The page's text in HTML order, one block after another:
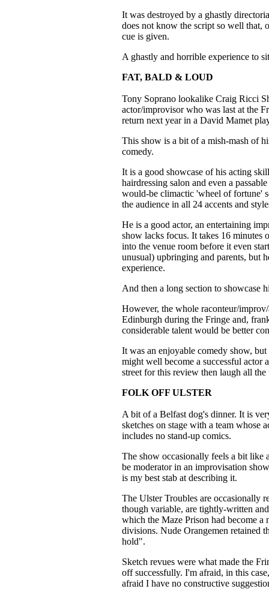
It was destroyed by a ghastly
does not know the script so well that,
cue is given.
A ghastly and horrible experience to
FAT, BALD & LOUD
Tony Soprano lookalike Craig Ricci
actor/improvisor who was last at the
return next year in a David Mamet
This show is a bit of a mish-mash of
comedy.
It is a good showcase of his acting
hairdressing salon and even a
would-be climactic 'wheel of fortune'
the audience in all 24 accents and
He is a good actor, an entertaining
show lacks focus. It takes 16 minutes
into the venue room before it even
unusual) upbringing and parents, but
experience.
And then a long section to showcase
However, the whole raconteur/
Edinburgh during the Fringe and,
considerable talent would be better
It was an enjoyable comedy show,
might well become a successful actor
street for this review then laugh all the
FOLK OFF ULSTER
A bit of a Belfast dog's dinner. It is
sketches on stage with a team whose
includes no stand-up comics.
The show occasionally feels a bit like
be moderator in an improvisation
is my best stab at describing it.
The Ulster Troubles are occasionally
though variable, are tightly-written
which the Maze Prison had become a
divisions. Nude Orangemen retained
hold".
Sketch revues were what made the
off successfully. I'm afraid, in this
afraid I have no constructive